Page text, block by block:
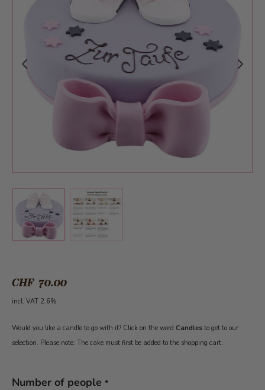
View larger imageView larger image
CHF 70.00
incl. VAT 2.6%
Would you like a candle to go with it? Click on the word Candles to get to our
selection. Please note: The cake must first be added to the shopping cart.
Number of people *